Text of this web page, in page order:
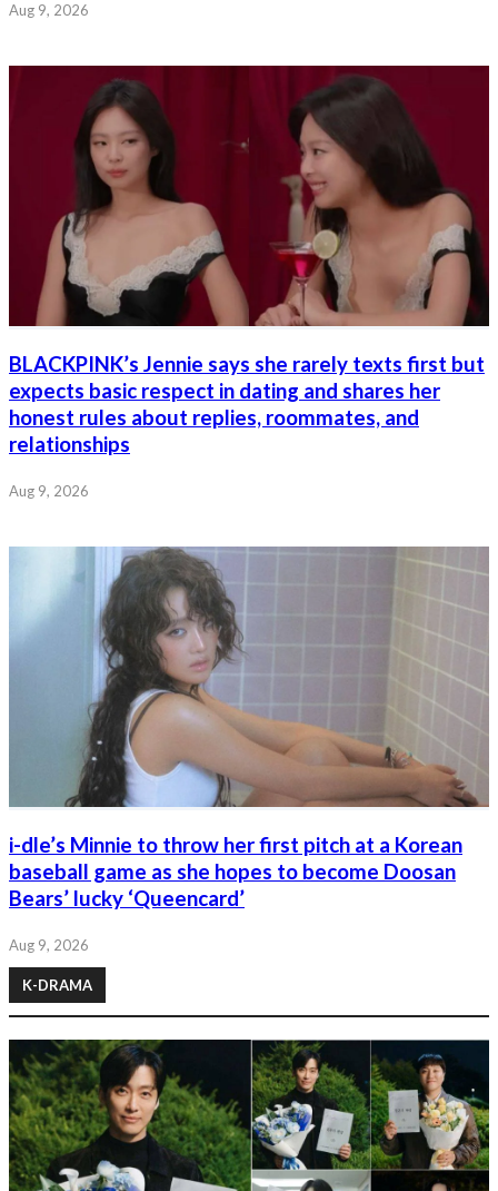
Aug 9, 2026
BLACKPINK’s Jennie says she rarely texts first but
expects basic respect in dating and shares her
honest rules about replies, roommates, and
relationships
Aug 9, 2026
i-dle’s Minnie to throw her first pitch at a Korean
baseball game as she hopes to become Doosan
Bears’ lucky ‘Queencard’
Aug 9, 2026
K-DRAMA